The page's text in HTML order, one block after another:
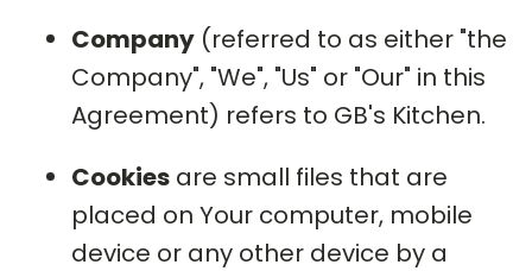
Company (referred to as either "the
Company", "We", "Us" or "Our" in this
Agreement) refers to GB's Kitchen.
Cookies are small files that are
placed on Your computer, mobile
device or any other device by a